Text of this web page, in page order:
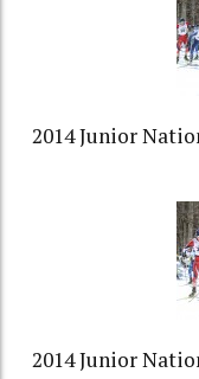
2014 Junior
2014 Junior